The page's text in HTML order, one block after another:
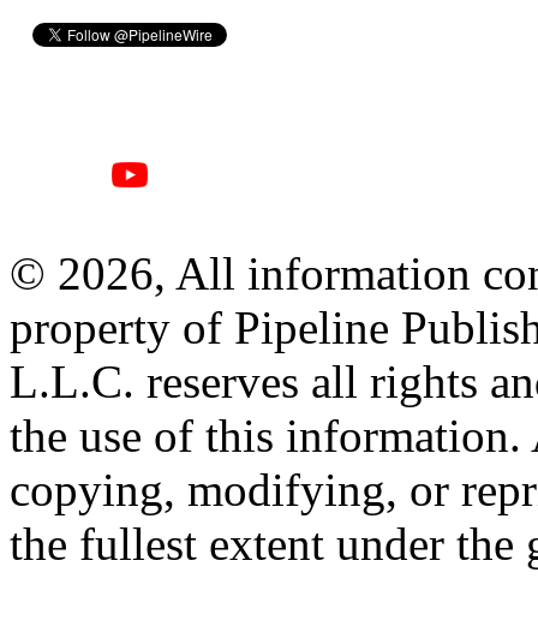
© 2026, All information
property of Pipeline
L.L.C. reserves all rights
the use of this information.
copying, modifying, or
the fullest extent under the